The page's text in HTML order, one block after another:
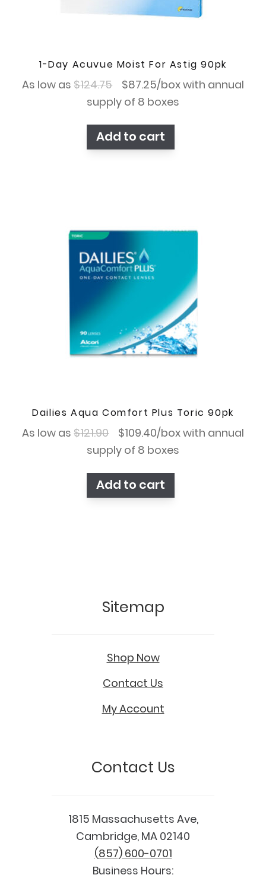
1-Day Acuvue Moist For Astig 90pk
As low as$124.75
Original
price
$124.75.
$87.25Current
price
$87.25.
/box with annual
supply of 8 boxes
Add to cart
Dailies Aqua Comfort Plus Toric 90pk
As low as$121.90
Original
price
$121.90.
$109.40Current
price
$109.40.
/box with annual
supply of 8 boxes
Add to cart
Sitemap
Shop Now
Contact Us
My Account
Contact Us
1815 Massachusetts Ave,
Cambridge, MA 02140
(857) 600-0701
Business Hours: